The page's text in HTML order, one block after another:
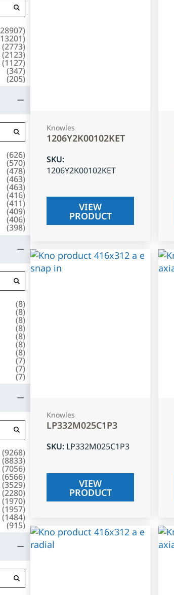
28907)
13201)
(2773)
(2123)
(1127)
(347)
(205)
(626)
(570)
(478)
(463)
(463)
(416)
(411)
(409)
(406)
(398)
(8)
(8)
(8)
(8)
(8)
(8)
(8)
(7)
(7)
(7)
(9268)
(8833)
(7056)
(6566)
(3529)
(2280)
(1970)
(1957)
(1484)
(915)
Knowles
1206Y2K00102KET
SKU:
1206Y2K00102KET
VIEW
PRODUCT
Knowles
LP332M025C1P3
SKU: LP332M025C1P3
VIEW
PRODUCT